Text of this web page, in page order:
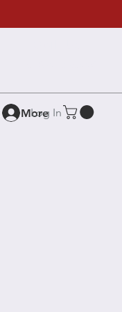
More
Log In